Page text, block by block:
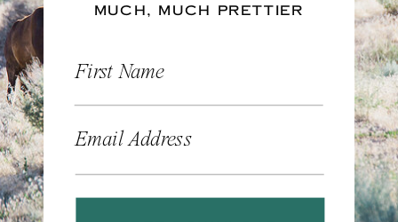
MUCH, MUCH PRETTIER
First Name
Email Address